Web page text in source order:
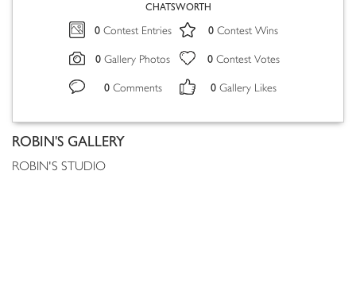
CHATSWORTH
0 Contest Entries 0 Contest Wins
0 Gallery Photos 0 Contest Votes
0 Comments 0 Gallery Likes
ROBIN'S GALLERY
ROBIN'S STUDIO